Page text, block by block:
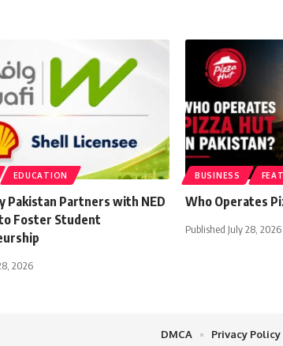
EDUCATION
Pakistan Partners with NED
Foster Student
2026
BUSINESS
Who Operates
Published July 28, 2026
DMCA Privacy Policy